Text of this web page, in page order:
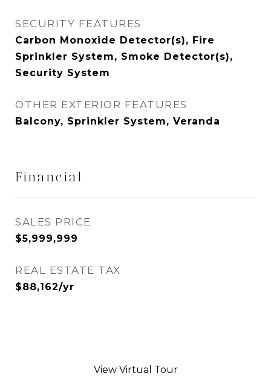
SECURITY FEATURES
Carbon Monoxide Detector(s), Fire
Sprinkler System, Smoke Detector(s),
Security System
OTHER EXTERIOR FEATURES
Balcony, Sprinkler System, Veranda
Financial
SALES PRICE
$5,999,999
REAL ESTATE TAX
$88,162/yr
View Virtual Tour